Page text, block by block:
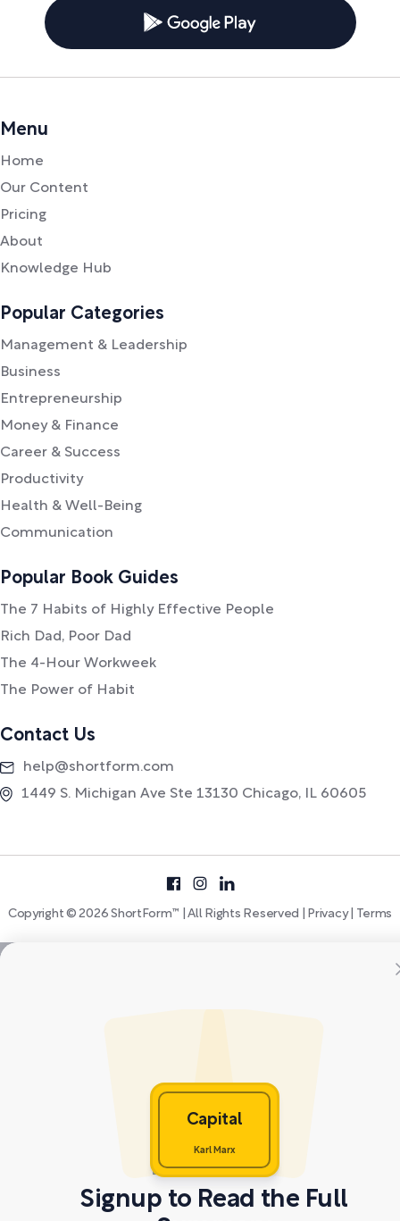
Menu
Home
Our Content
Pricing
About
Knowledge Hub
Popular Categories
Management & Leadership
Business
Entrepreneurship
Money & Finance
Career & Success
Productivity
Health & Well-Being
Communication
Popular Book Guides
The 7 Habits of Highly Effective People
Rich Dad, Poor Dad
The 4-Hour Workweek
The Power of Habit
Contact Us
help@shortform.com
1449 S. Michigan Ave Ste 13130 Chicago, IL 60605
Copyright © 2026 ShortForm™ | All Rights Reserved | Privacy| Terms
Capital
Karl Marx
Signup to Read the Full